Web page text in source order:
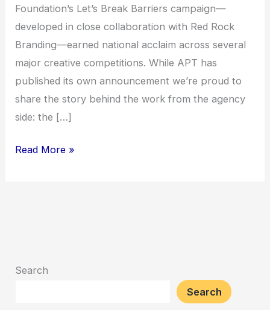
Foundation’s Let’s Break Barriers campaign—
developed in close collaboration with Red Rock
Branding—earned national acclaim across several
major creative competitions. While APT has
published its own announcement we’re proud to
share the story behind the work from the agency
side: the […]
Read More »
Search
Search